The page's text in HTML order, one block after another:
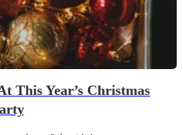
This Year’s Christmas